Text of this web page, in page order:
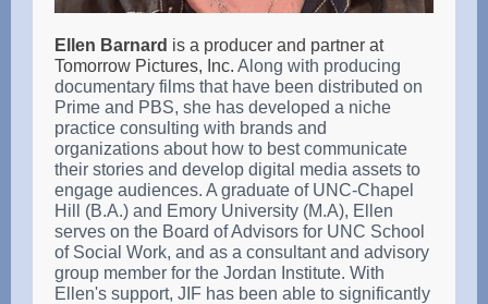
Ellen Barnard is a producer and partner at
Tomorrow Pictures, Inc. Along with producing
documentary films that have been distributed on
Prime and PBS, she has developed a niche
practice consulting with brands and
organizations about how to best communicate
their stories and develop digital media assets to
engage audiences. A graduate of UNC-Chapel
Hill (B.A.) and Emory University (M.A), Ellen
serves on the Board of Advisors for UNC School
of Social Work, and as a consultant and advisory
group member for the Jordan Institute. With
Ellen's support, JIF has been able to significantly